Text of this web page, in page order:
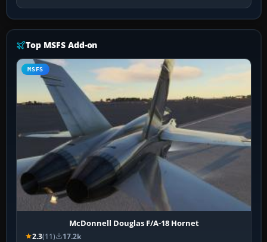
Top MSFS Add-on
MSFS
McDonnell Douglas F/A-18 Hornet
2.3(11) 17.2k